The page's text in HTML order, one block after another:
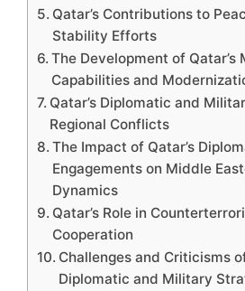
Qatar’s Contributions to
Stability Efforts
The Development of Qatar’s
Capabilities and
Qatar’s Diplomatic and
Regional Conflicts
The Impact of Qatar’s
Engagements on Middle
Dynamics
Qatar’s Role in
Cooperation
Challenges and Criticisms
Diplomatic and Military